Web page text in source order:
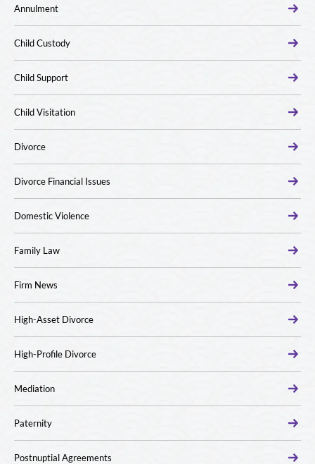
Annulment
Child Custody
Child Support
Child Visitation
Divorce
Divorce Financial Issues
Domestic Violence
Family Law
Firm News
High-Asset Divorce
High-Profile Divorce
Mediation
Paternity
Postnuptial Agreements